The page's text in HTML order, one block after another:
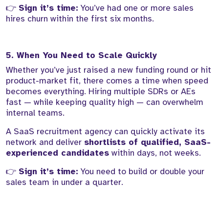
👉 Sign it’s time: You’ve had one or more sales
hires churn within the first six months.
5. When You Need to Scale Quickly
Whether you’ve just raised a new funding round or hit
product-market fit, there comes a time when speed
becomes everything. Hiring multiple SDRs or AEs
fast — while keeping quality high — can overwhelm
internal teams.
A SaaS recruitment agency can quickly activate its
network and deliver shortlists of qualified, SaaS-
experienced candidates within days, not weeks.
👉 Sign it’s time: You need to build or double your
sales team in under a quarter.